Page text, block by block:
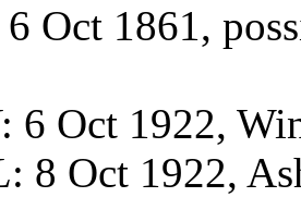
Oct 1861,
: 6 Oct 1922,
: 8 Oct 1922,